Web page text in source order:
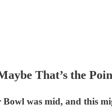
That’s the
was mid, and this